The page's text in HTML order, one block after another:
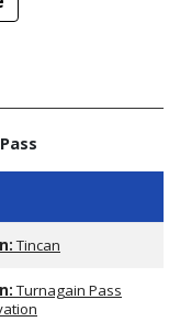
Tincan
Turnagain Pass